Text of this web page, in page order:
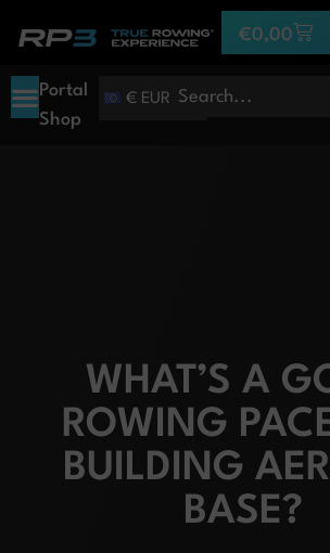
€0,00
Portal
Shop
€ EUR
WHAT’S A
ROWING
BUILDING
BASE?